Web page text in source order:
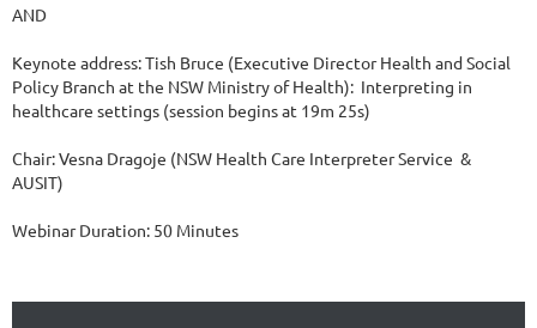
AND
Keynote address: Tish Bruce (Executive Director Health and Social
Policy Branch at the NSW Ministry of Health):  Interpreting in
healthcare settings (session begins at 19m 25s)
Chair: Vesna Dragoje (NSW Health Care Interpreter Service  &
AUSIT)
Webinar Duration: 50 Minutes